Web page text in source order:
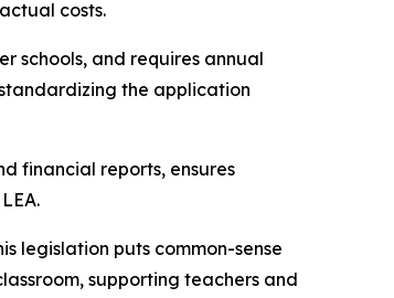
costs.
schools, and requires annual
the application
financial reports, ensures
legislation puts common-sense
supporting teachers and